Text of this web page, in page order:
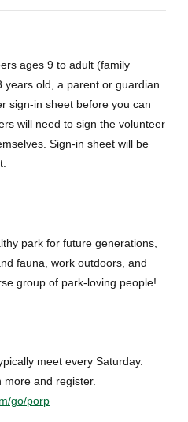
ages 9 to adult (family
old, a parent or guardian
sign-in sheet before you can
will need to sign the volunteer
Sign-in sheet will be
park for future generations,
fauna, work outdoors, and
group of park-loving people!
meet every Saturday.
and register.
go/porp